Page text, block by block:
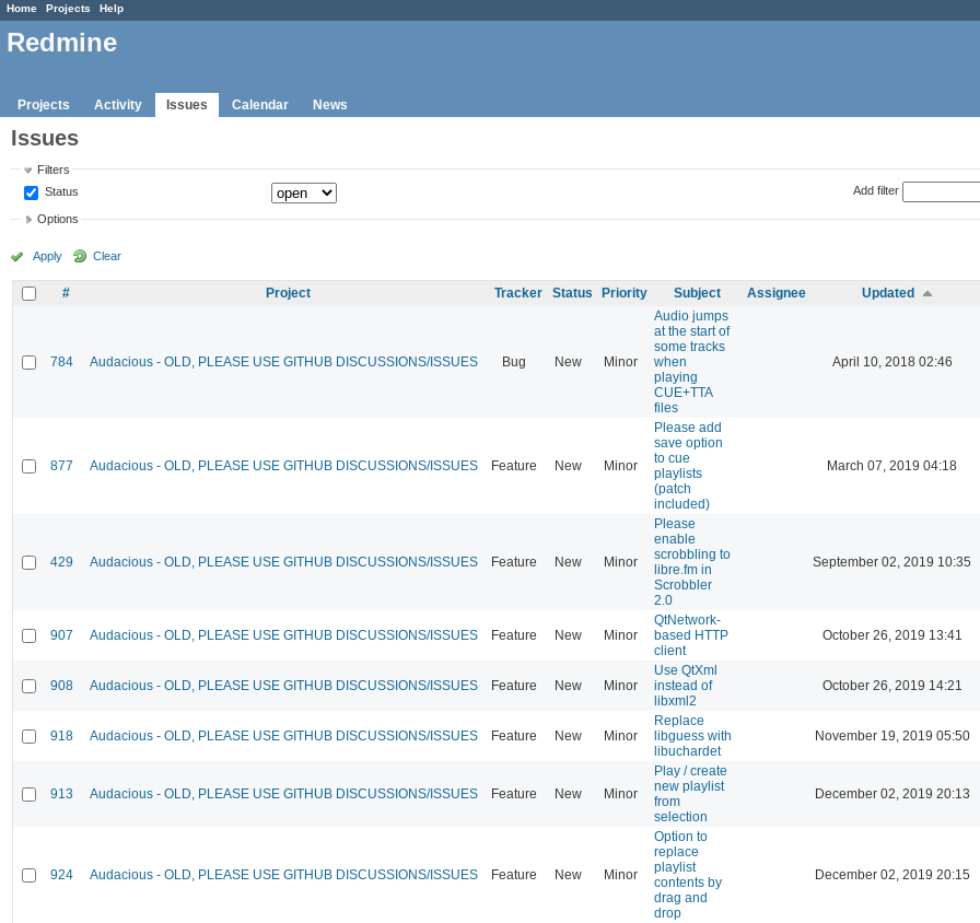
Home Projects Help
Redmine
Projects Activity Issues Calendar News
Issues
Filters
Status
Add filter
Options
Apply Clear
# Project Tracker Status Priority Subject Assignee Updated
784 Audacious - OLD, PLEASE USE GITHUB DISCUSSIONS/ISSUES Bug New Minor
Audio jumps
at the start of
some tracks
when
playing
CUE+TTA
files
April 10, 2018 02:46
877 Audacious - OLD, PLEASE USE GITHUB DISCUSSIONS/ISSUES Feature New Minor
Please add
save option
to cue
playlists
(patch
included)
March 07, 2019 04:18
429 Audacious - OLD, PLEASE USE GITHUB DISCUSSIONS/ISSUES Feature New Minor
Please
enable
scrobbling to
libre.fm in
Scrobbler
2.0
September 02, 2019 10:35
907 Audacious - OLD, PLEASE USE GITHUB DISCUSSIONS/ISSUES Feature New Minor
QtNetwork-
based HTTP
client
October 26, 2019 13:41
908 Audacious - OLD, PLEASE USE GITHUB DISCUSSIONS/ISSUES Feature New Minor
Use QtXml
instead of
libxml2
October 26, 2019 14:21
918 Audacious - OLD, PLEASE USE GITHUB DISCUSSIONS/ISSUES Feature New Minor
Replace
libguess with
libuchardet
November 19, 2019 05:50
913 Audacious - OLD, PLEASE USE GITHUB DISCUSSIONS/ISSUES Feature New Minor
Play / create
new playlist
from
selection
December 02, 2019 20:13
924 Audacious - OLD, PLEASE USE GITHUB DISCUSSIONS/ISSUES Feature New Minor
Option to
replace
playlist
contents by
drag and
drop
December 02, 2019 20:15